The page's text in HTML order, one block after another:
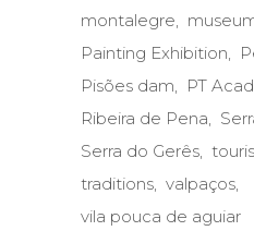
montalegre
Painting Exhibition
Pisões dam
PT
Ribeira de Pena
Serra do Gerês
traditions valpaços
vila pouca de aguiar